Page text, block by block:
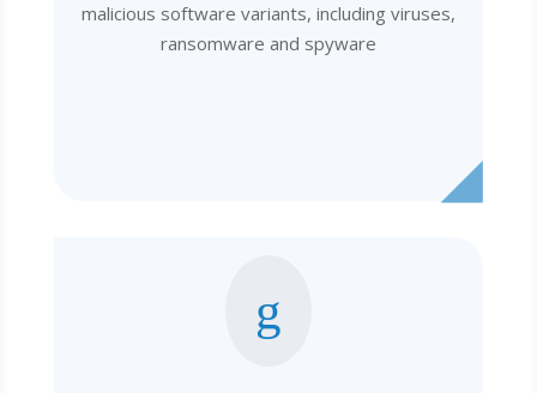
malicious software variants, including viruses,
ransomware and spyware
g